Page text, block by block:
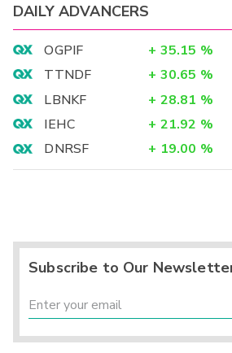
DAILY ADVANCERS
OGPIF + 35.15 %
TTNDF
+ 30.65 %
LBNKF
+ 28.81 %
IEHC
+ 21.92 %
DNRSF
+ 19.00 %
Subscribe to Our